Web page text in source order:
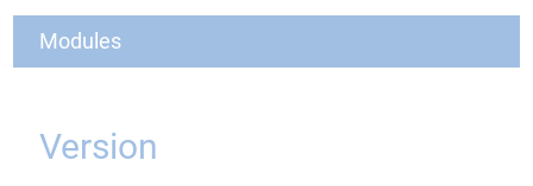
Modules
Version